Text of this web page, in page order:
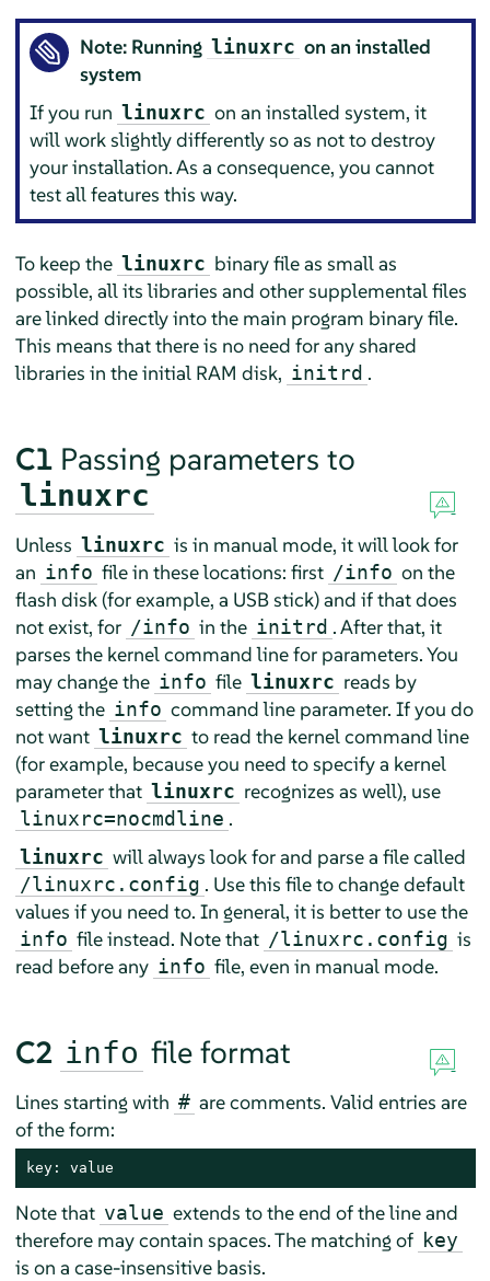
Note: Running linuxrc on an installed
system
If you run linuxrc on an installed system, it
will work slightly differently so as not to destroy
your installation. As a consequence, you cannot
test all features this way.
To keep the linuxrc binary file as small as
possible, all its libraries and other supplemental files
are linked directly into the main program binary file.
This means that there is no need for any shared
libraries in the initial RAM disk, initrd .
C1 Passing parameters to
linuxrc
Unless linuxrc is in manual mode, it will look for
an info file in these locations: first /info on the
flash disk (for example, a USB stick) and if that does
not exist, for /info in the initrd . After that, it
parses the kernel command line for parameters. You
may change the info file linuxrc reads by
setting the info command line parameter. If you do
not want linuxrc to read the kernel command line
(for example, because you need to specify a kernel
parameter that linuxrc recognizes as well), use
linuxrc=nocmdline .
linuxrc will always look for and parse a file called
/linuxrc.config . Use this file to change default
values if you need to. In general, it is better to use the
info file instead. Note that /linuxrc.config is
read before any info file, even in manual mode.
C2 info file format
Lines starting with # are comments. Valid entries are
of the form:
key: value
Note that value extends to the end of the line and
therefore may contain spaces. The matching of key
is on a case-insensitive basis.